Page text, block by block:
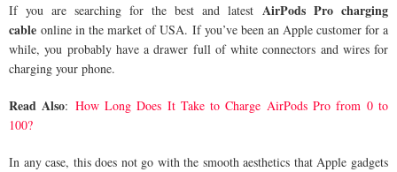
If you are searching for the best and latest AirPods Pro charging
cable online in the market of USA. If you’ve been an Apple customer for a
while, you probably have a drawer full of white connectors and wires for
charging your phone.
Read Also: How Long Does It Take to Charge AirPods Pro from 0 to
100?
In any case, this does not go with the smooth aesthetics that Apple gadgets